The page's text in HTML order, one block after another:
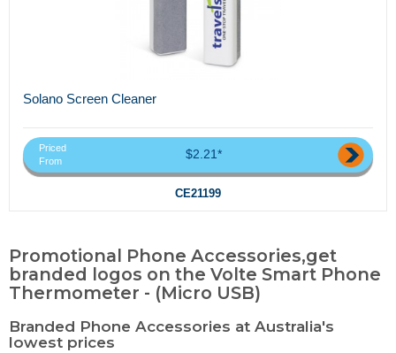
Solano Screen Cleaner
Priced
From
$2.21*
CE21199
Promotional Phone Accessories,get
branded logos on the Volte Smart Phone
Thermometer - (Micro USB)
Branded Phone Accessories at Australia's
lowest prices